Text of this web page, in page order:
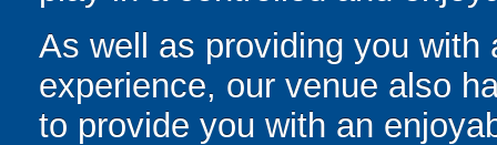
As well as providing you with
experience, our venue also
to provide you with an